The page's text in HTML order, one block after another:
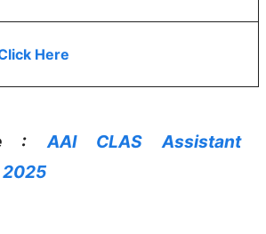
Here
: AAI CLAS Assistant